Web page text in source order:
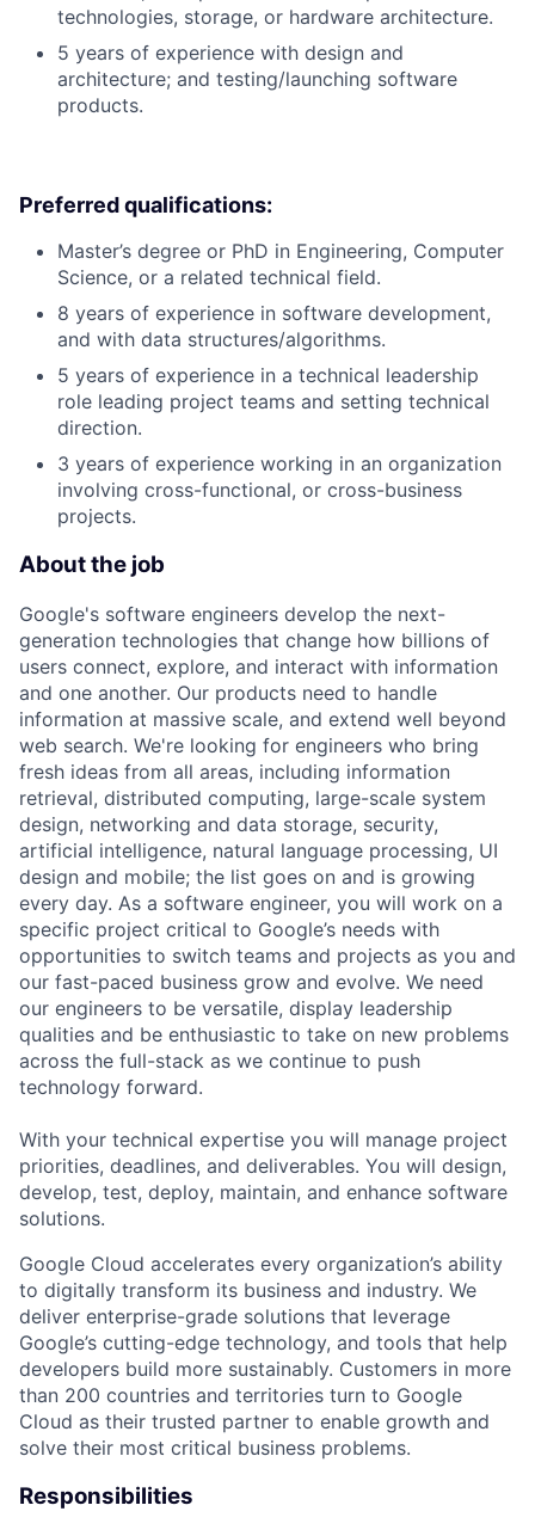
technologies, storage, or hardware architecture.
5 years of experience with design and
architecture; and testing/launching software
products.
Preferred qualifications:
Master’s degree or PhD in Engineering, Computer
Science, or a related technical field.
8 years of experience in software development,
and with data structures/algorithms.
5 years of experience in a technical leadership
role leading project teams and setting technical
direction.
3 years of experience working in an organization
involving cross-functional, or cross-business
projects.
About the job
Google's software engineers develop the next-
generation technologies that change how billions of
users connect, explore, and interact with information
and one another. Our products need to handle
information at massive scale, and extend well beyond
web search. We're looking for engineers who bring
fresh ideas from all areas, including information
retrieval, distributed computing, large-scale system
design, networking and data storage, security,
artificial intelligence, natural language processing, UI
design and mobile; the list goes on and is growing
every day. As a software engineer, you will work on a
specific project critical to Google’s needs with
opportunities to switch teams and projects as you and
our fast-paced business grow and evolve. We need
our engineers to be versatile, display leadership
qualities and be enthusiastic to take on new problems
across the full-stack as we continue to push
technology forward.
With your technical expertise you will manage project
priorities, deadlines, and deliverables. You will design,
develop, test, deploy, maintain, and enhance software
solutions.
Google Cloud accelerates every organization’s ability
to digitally transform its business and industry. We
deliver enterprise-grade solutions that leverage
Google’s cutting-edge technology, and tools that help
developers build more sustainably. Customers in more
than 200 countries and territories turn to Google
Cloud as their trusted partner to enable growth and
solve their most critical business problems.
Responsibilities